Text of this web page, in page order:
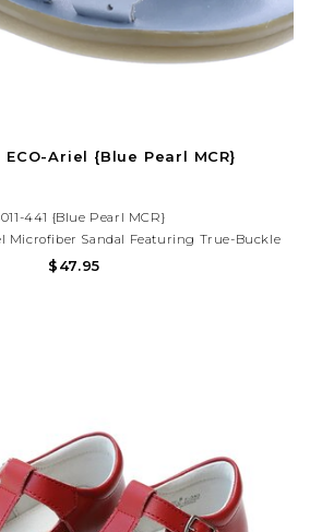
ECO-Ariel {Blue Pearl MCR}
441 {Blue Pearl MCR}
Microfiber Sandal Featuring True-Buckle
Tear-Drop Perf Design And Hook-
$47.95